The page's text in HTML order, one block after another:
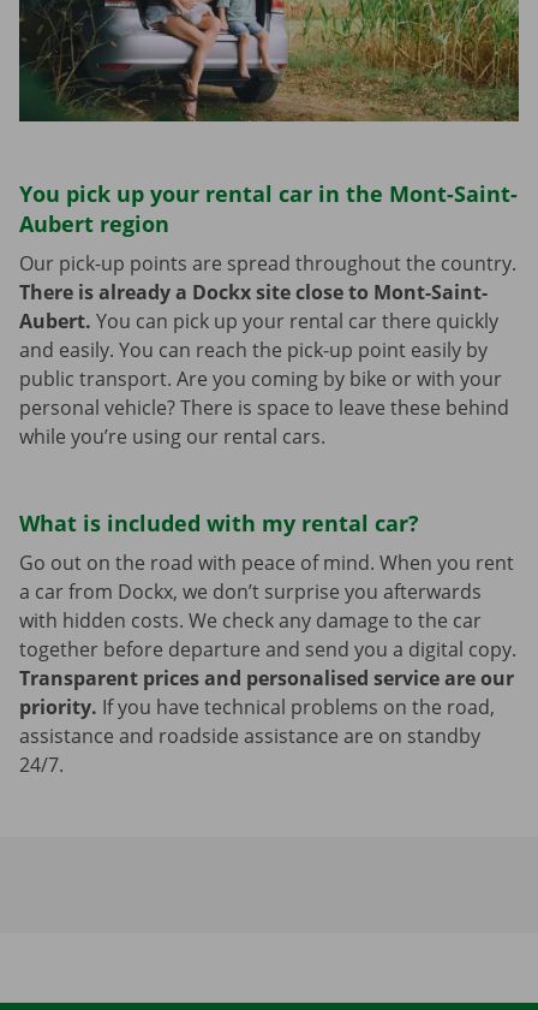
You pick up your rental car in the Mont-Saint-
Aubert region
Our pick-up points are spread throughout the country.
There is already a Dockx site close to Mont-Saint-
Aubert. You can pick up your rental car there quickly
and easily. You can reach the pick-up point easily by
public transport. Are you coming by bike or with your
personal vehicle? There is space to leave these behind
while you’re using our rental cars.
What is included with my rental car?
Go out on the road with peace of mind. When you rent
a car from Dockx, we don’t surprise you afterwards
with hidden costs. We check any damage to the car
together before departure and send you a digital copy.
Transparent prices and personalised service are our
priority. If you have technical problems on the road,
assistance and roadside assistance are on standby
24/7.